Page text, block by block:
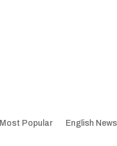
Most Popular English News